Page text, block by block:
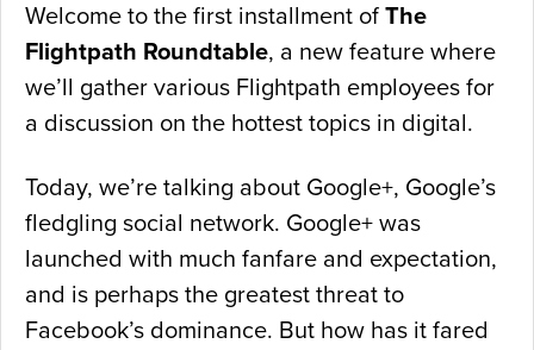
Welcome to the first installment of The
Flightpath Roundtable, a new feature where
we’ll gather various Flightpath employees for
a discussion on the hottest topics in digital.
Today, we’re talking about Google+, Google’s
fledgling social network. Google+ was
launched with much fanfare and expectation,
and is perhaps the greatest threat to
Facebook’s dominance. But how has it fared